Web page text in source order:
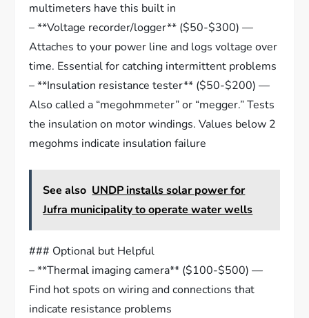
multimeters have this built in
– **Voltage recorder/logger** ($50-$300) —
Attaches to your power line and logs voltage over
time. Essential for catching intermittent problems
– **Insulation resistance tester** ($50-$200) —
Also called a “megohmmeter” or “megger.” Tests
the insulation on motor windings. Values below 2
megohms indicate insulation failure
See also UNDP installs solar power for
Jufra municipality to operate water wells
### Optional but Helpful
– **Thermal imaging camera** ($100-$500) —
Find hot spots on wiring and connections that
indicate resistance problems